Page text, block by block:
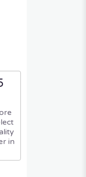
size
in